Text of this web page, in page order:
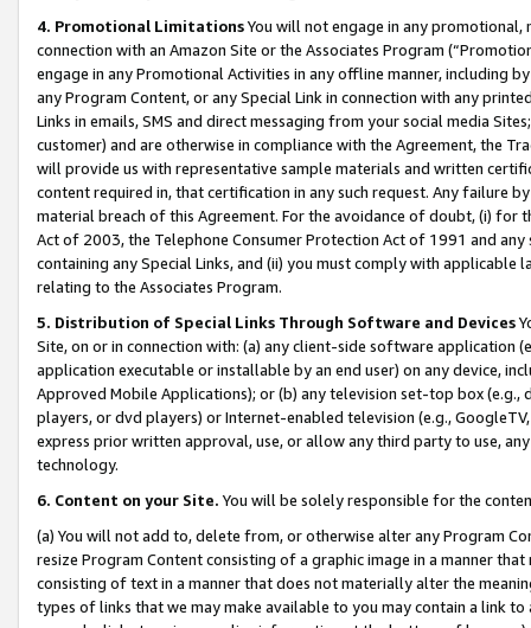
4. Promotional LimitationsYou will not engage in any
connection with an Amazon Site or the Associates Program
engage in any Promotional Activities in any offline manner, including
any Program Content, or any Special Link in connection with any
Links in emails, SMS and direct messaging from your social media
customer) and are otherwise in compliance with the Agreement, the
will provide us with representative sample materials and written
content required in, that certification in any such request. Any failure
material breach of this Agreement. For the avoidance of doubt, (i) for
Act of 2003, the Telephone Consumer Protection Act of 1991 and
containing any Special Links, and (ii) you must comply with
relating to the Associates Program.
5. Distribution of Special Links Through Software and Devices
Site, on or in connection with: (a) any client-side software application
application executable or installable by an end user) on any device,
Approved Mobile Applications); or (b) any television set-top box
players, or dvd players) or Internet-enabled television (e.g.,
express prior written approval, use, or allow any third party to use,
technology.
6. Content on your Site. You will be solely responsible for the
(a) You will not add to, delete from, or otherwise alter any Program
resize Program Content consisting of a graphic image in a manner
consisting of text in a manner that does not materially alter the
types of links that we may make available to you may contain a link